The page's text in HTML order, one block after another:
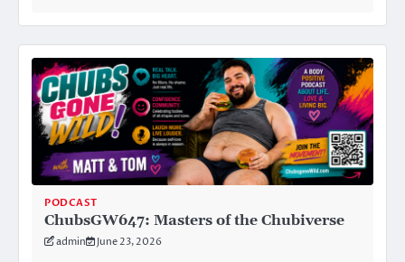
PODCAST
ChubsGW647: Masters of the Chubiverse
admin June 23, 2026